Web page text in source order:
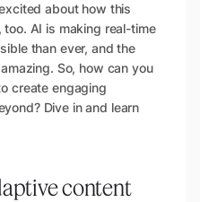
about how this
AI is making real-time
than ever, and the
So, how can you
create engaging
Dive in and learn
content